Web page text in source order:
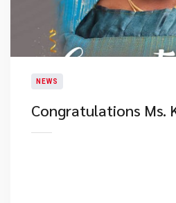
NEWS
Congratulations Ms.